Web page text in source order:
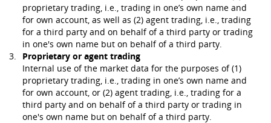
proprietary trading, i.e., trading in one’s own name and
for own account, as well as (2) agent trading, i.e., trading
for a third party and on behalf of a third party or trading
in one's own name but on behalf of a third party.
Proprietary or agent trading
Internal use of the market data for the purposes of (1)
proprietary trading, i.e., trading in one’s own name and
for own account, or (2) agent trading, i.e., trading for a
third party and on behalf of a third party or trading in
one's own name but on behalf of a third party.